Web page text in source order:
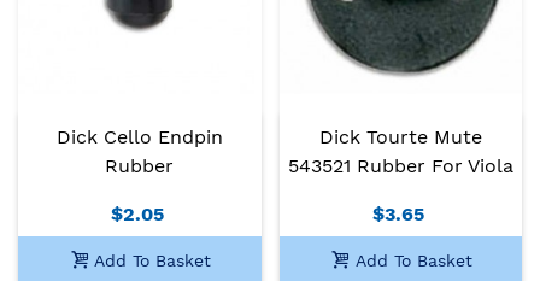
Dick Cello Endpin
Rubber
$2.05
Add To Basket
Dick Tourte Mute
543521 Rubber For Viola
$3.65
Add To Basket